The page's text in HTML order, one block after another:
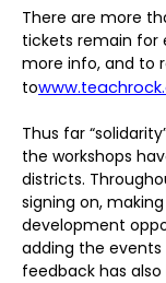
There are more
tickets remain for
more info, and to
to
Thus far
the workshops
districts.
signing on,
development
adding the events
feedback has